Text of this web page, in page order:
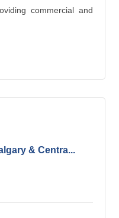
commercial and
& Centra...